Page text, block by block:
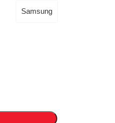
Samsung